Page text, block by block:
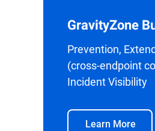
GravityZone
Prevention,
(cross-endpoint
Incident Visibility
Learn More